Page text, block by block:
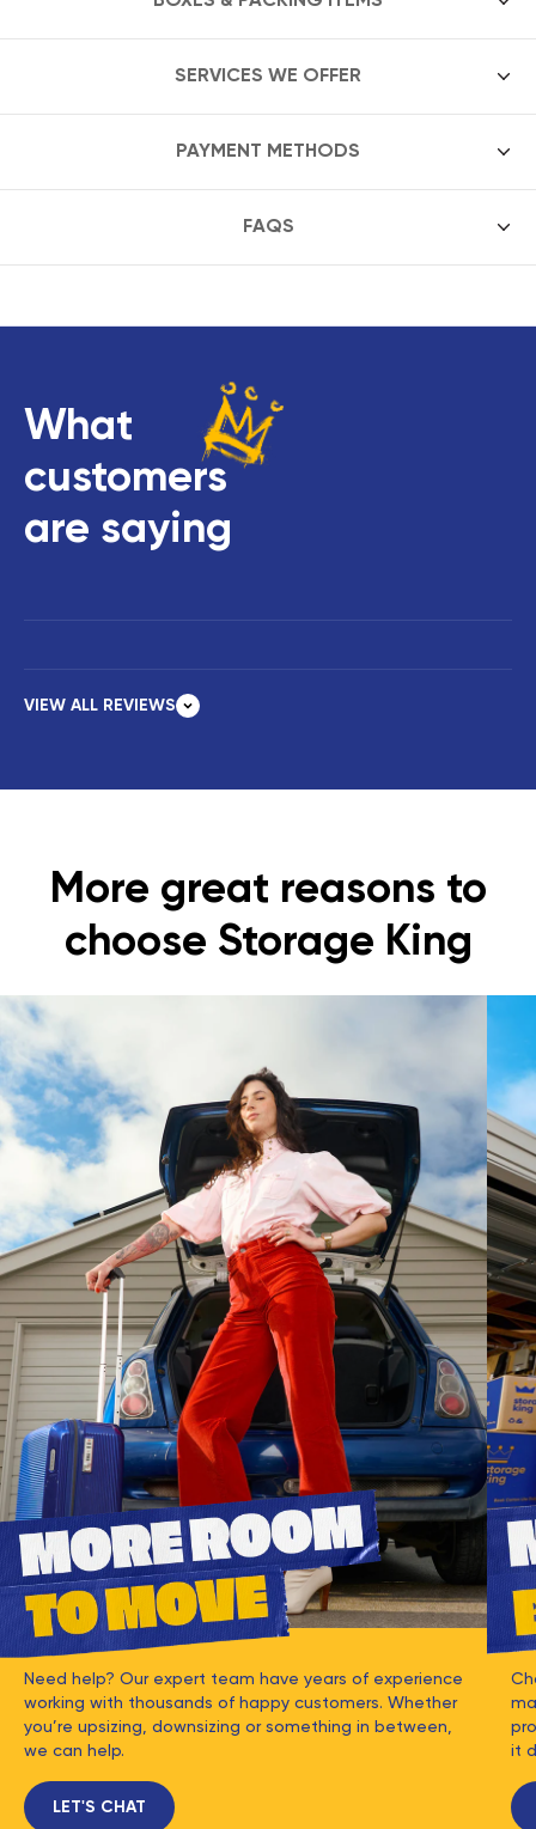
SERVICES WE OFFER
PAYMENT METHODS
FAQS
What
customers
are saying
VIEW ALL REVIEWS
More great reasons to
choose Storage King
Need help? Our expert team have years of experience
working with thousands of happy customers. Whether
you’re upsizing, downsizing or something in between,
we can help.
LET'S CHAT
it